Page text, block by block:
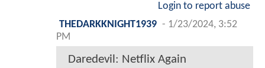
Login to report abuse
THEDARKKNIGHT1939 - 1/23/2024, 3:52
PM
Daredevil: Netflix Again